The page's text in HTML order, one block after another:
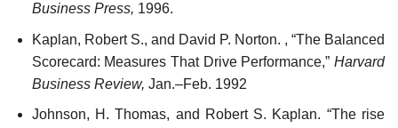
Business Press, 1996.
Kaplan, Robert S., and David P. Norton. , “The Balanced
Scorecard: Measures That Drive Performance,” Harvard
Business Review, Jan.–Feb. 1992
Johnson, H. Thomas, and Robert S. Kaplan. “The rise